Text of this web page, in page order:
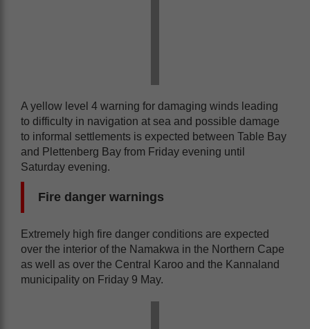
A yellow level 4 warning for damaging winds leading
to difficulty in navigation at sea and possible damage
to informal settlements is expected between Table Bay
and Plettenberg Bay from Friday evening until
Saturday evening.
Fire danger warnings
Extremely high fire danger conditions are expected
over the interior of the Namakwa in the Northern Cape
as well as over the Central Karoo and the Kannaland
municipality on Friday 9 May.